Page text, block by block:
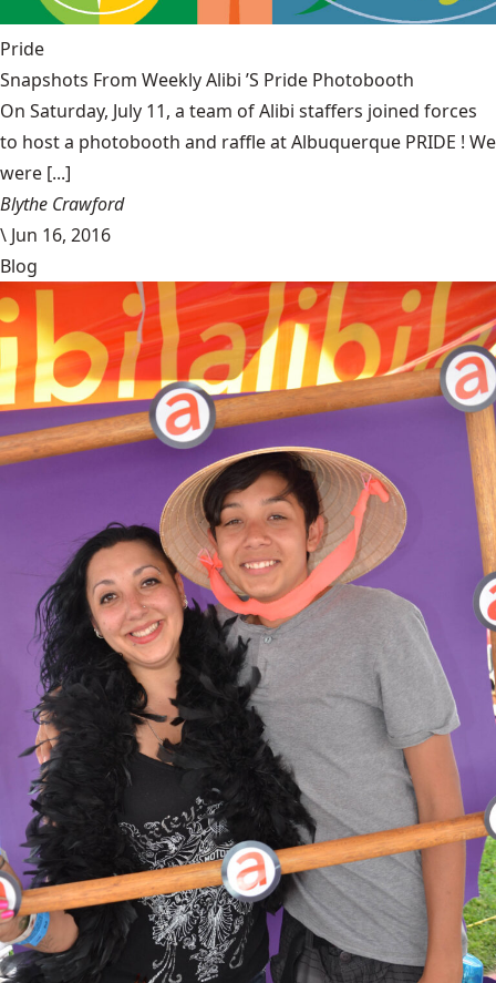
Pride
Snapshots From Weekly Alibi ’S Pride Photobooth
On Saturday, July 11, a team of Alibi staffers joined forces
to host a photobooth and raffle at Albuquerque PRIDE ! We
were [...]
Blythe Crawford
\ Jun 16, 2016
Blog